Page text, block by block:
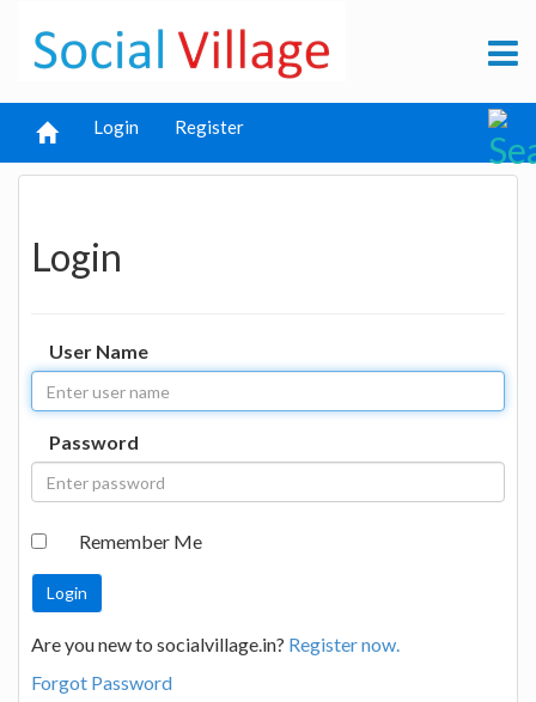
Login Register
Login
User Name
Password
Remember Me
Are you new to socialvillage.in? Register now.
Forgot Password